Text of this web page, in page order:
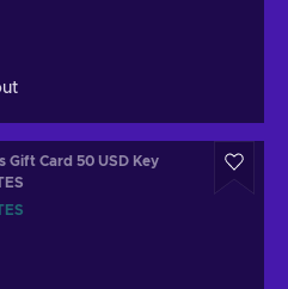
Gift Card 50 USD Key